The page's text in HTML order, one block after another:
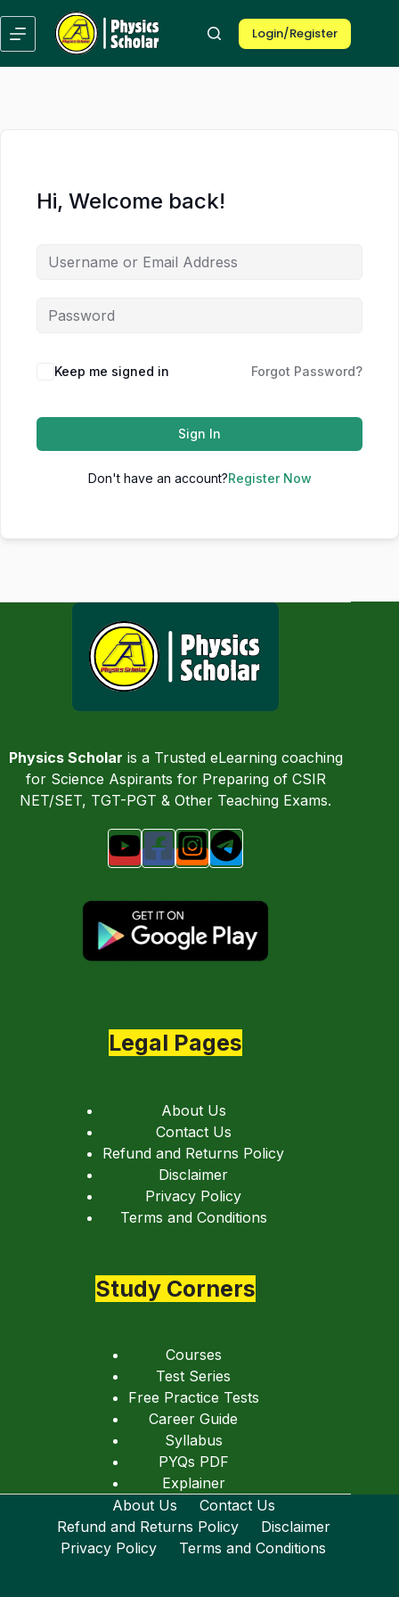
to
content
to
content
Login/Register
Hi, Welcome back!
Keep me signed in Forgot Password?
Sign In
Don't have an account?Register Now
Physics Scholar is a Trusted eLearning coaching
for Science Aspirants for Preparing of CSIR
NET/SET, TGT-PGT & Other Teaching Exams.
Legal Pages
About Us
Contact Us
Refund and Returns Policy
Disclaimer
Privacy Policy
Terms and Conditions
Study Corners
Courses
Test Series
Free Practice Tests
Career Guide
Syllabus
PYQs PDF
Explainer
About Us
Contact Us
Refund and Returns Policy
Disclaimer
Privacy Policy
Terms and Conditions